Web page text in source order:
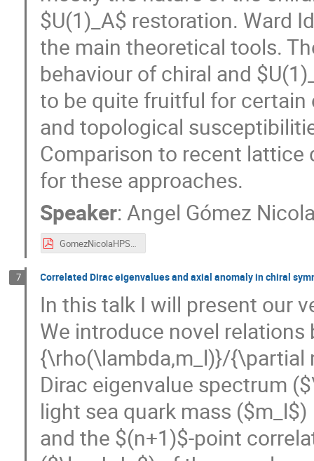
$U(1)_A$ restoration. Ward
the main theoretical tools.
behaviour of chiral and
to be quite fruitful for
and topological
Comparison to recent
for these approaches.
Speaker:Angel Gómez
GomezNicolaHPST2020v2.pdf
7 Correlated Dirac eigenvalues and axial anomaly in chiral
In this talk I will present our
We introduce novel
{\rho(\lambda,m_l)}/{\partial
Dirac eigenvalue spectrum
light sea quark mass ($m_l$)
and the $(n+1)$-point